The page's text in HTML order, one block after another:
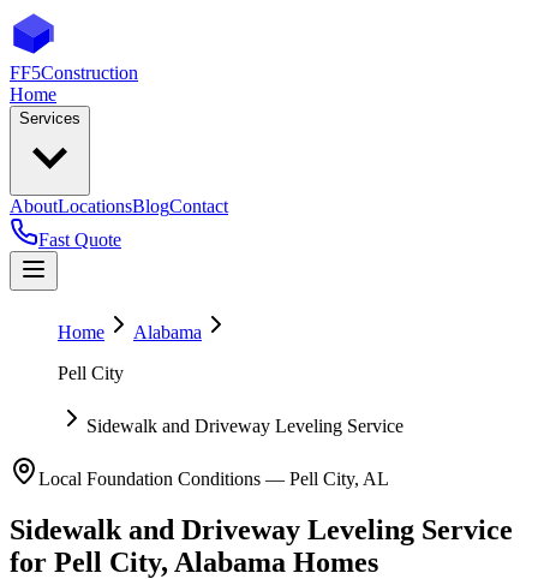
FF5Construction
Home
Services
AboutLocationsBlogContact
Fast Quote
Home
Alabama
Pell City
Sidewalk and Driveway Leveling Service
Local Foundation Conditions — Pell City, AL
Sidewalk and Driveway Leveling Service
for Pell City, Alabama Homes